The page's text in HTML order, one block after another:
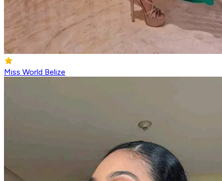
Miss World Belize